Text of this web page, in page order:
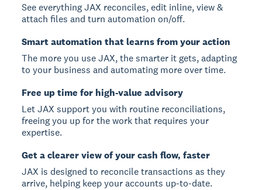
See everything JAX reconciles, edit inline, view &
attach files and turn automation on/off.
Smart automation that learns from your action
The more you use JAX, the smarter it gets, adapting
to your business and automating more over time.
Free up time for high-value advisory
Let JAX support you with routine reconciliations,
freeing you up for the work that requires your
expertise.
Get a clearer view of your cash flow, faster
JAX is designed to reconcile transactions as they
arrive, helping keep your accounts up-to-date.